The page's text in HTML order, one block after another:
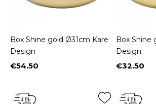
Box Shine gold Ø31cm Kare
Design
Price
€54.50
Box Shine
Design
Price
€32.50